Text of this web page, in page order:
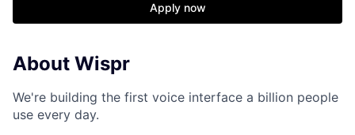
Apply now
About Wispr
We're building the first voice interface a billion people
use every day.